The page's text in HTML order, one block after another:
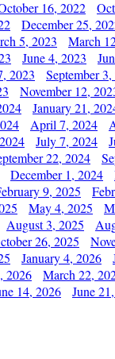
16, 2022
December 25,
5, 2023 March
June 4, 2023
2023 September
November 12,
January 21,
April 7, 2024
July 7, 2024
22, 2024
December 1, 2024
9, 2025
May 4, 2025
August 3, 2025
26, 2025
January 4, 2026
2026 March 22,
14, 2026 June